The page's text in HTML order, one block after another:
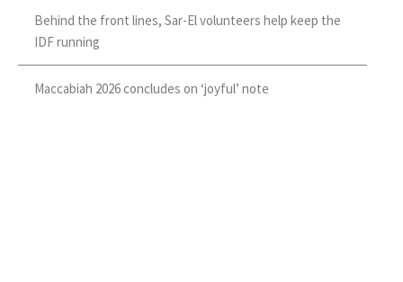
Behind the front lines, Sar-El volunteers help keep the
IDF running
Maccabiah 2026 concludes on ‘joyful’ note